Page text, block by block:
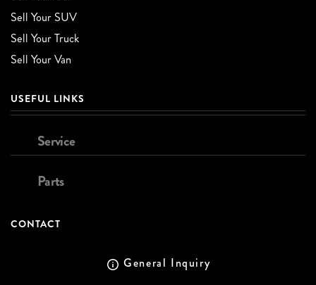
Sell Your SUV
Sell Your Truck
Sell Your Van
USEFUL LINKS
Service
Parts
CONTACT
General Inquiry